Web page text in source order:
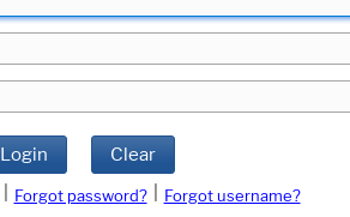
Login Clear
Forgot password?
Forgot username?